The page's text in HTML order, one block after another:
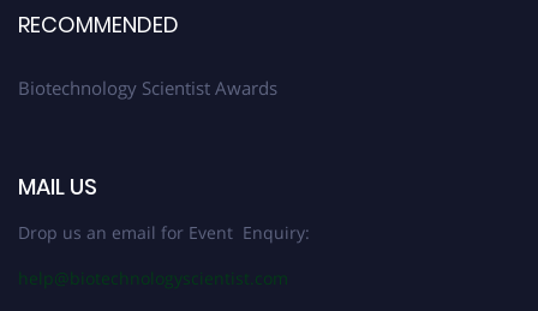
RECOMMENDED
Biotechnology Scientist Awards
MAIL US
Drop us an email for Event Enquiry:
help@biotechnologyscientist.com